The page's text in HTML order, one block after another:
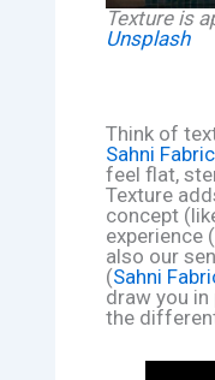
Texture is
Unsplash
Think of
Sahni
feel flat,
Texture
concept
experience (
also our
(Sahni
draw you
the